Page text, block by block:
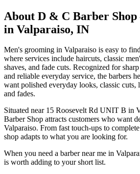
About D & C Barber Shop
in Valparaiso, IN
Men's grooming in Valparaiso is easy to
where services include haircuts, classic
shaves, and fade cuts. Recognized for
and reliable everyday service, the barbers
want polished everyday looks, classic cuts,
and fades.
Situated near 15 Roosevelt Rd UNIT B in
Barber Shop attracts customers who want
Valparaiso. From fast touch-ups to
shop adapts to what you are looking for.
When you need a barber near me in
is worth adding to your short list.